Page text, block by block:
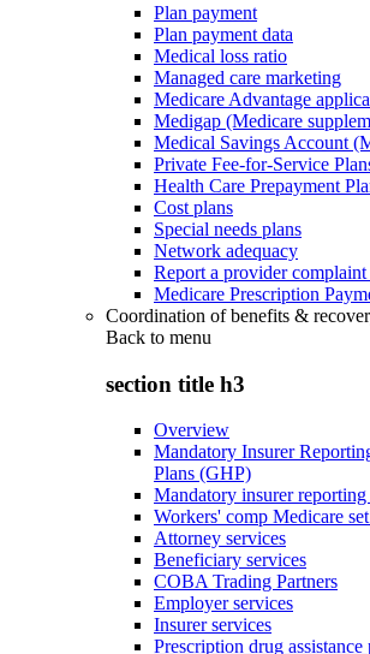
Plan payment
Plan payment data
Medical loss ratio
Managed care marketing
Medicare Advantage
Medigap (Medicare
Medical Savings Account
Private Fee-for-Service
Health Care Prepayment
Cost plans
Special needs plans
Network adequacy
Report a provider
Medicare Prescription
Coordination of benefits &
Back to menu
section title h3
Overview
Mandatory Insurer
Plans (GHP)
Mandatory insurer
Workers' comp Medicare
Attorney services
Beneficiary services
COBA Trading Partners
Employer services
Insurer services
Prescription drug assistance